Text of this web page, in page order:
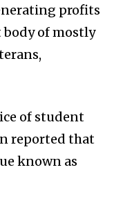
profits
of mostly
of student
reported that
known as